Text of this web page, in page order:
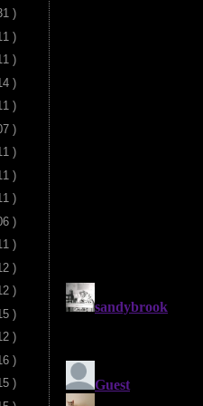
)
)
)
)
)
)
)
)
)
)
)
)
)
)
)
)
)